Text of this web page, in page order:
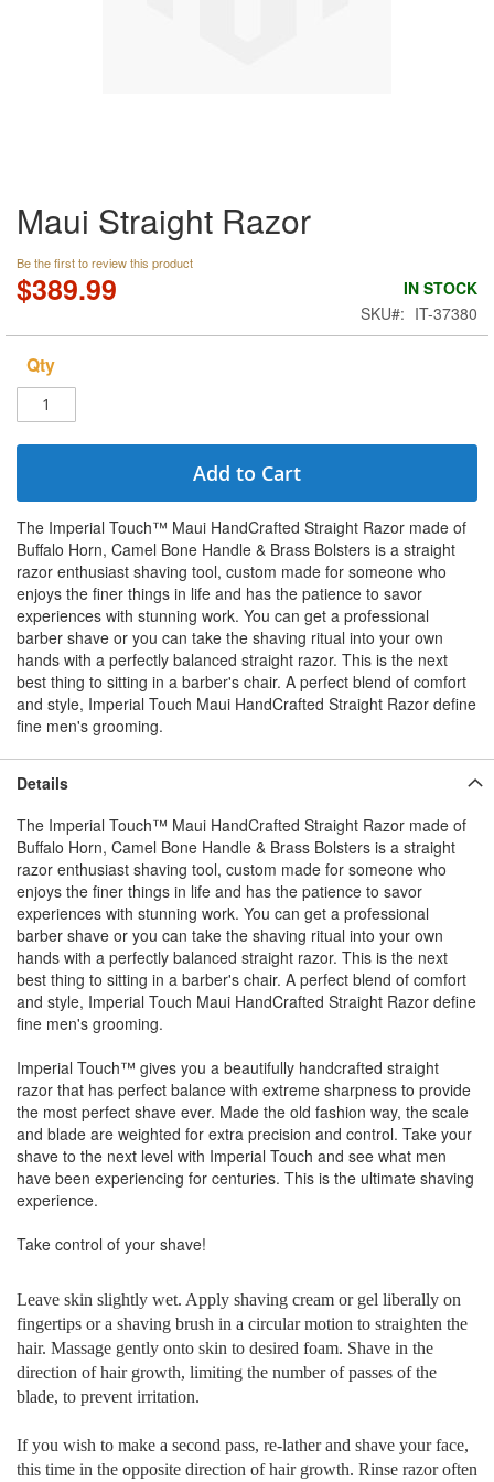
Maui Straight Razor
Be the first to review this product
$389.99
IN STOCK
SKU
IT-37380
Qty
Add to Cart
The Imperial Touch™ Maui HandCrafted Straight Razor made of
Buffalo Horn, Camel Bone Handle & Brass Bolsters is a straight
razor enthusiast shaving tool, custom made for someone who
enjoys the finer things in life and has the patience to savor
experiences with stunning work. You can get a professional
barber shave or you can take the shaving ritual into your own
hands with a perfectly balanced straight razor. This is the next
best thing to sitting in a barber's chair. A perfect blend of comfort
and style, Imperial Touch Maui HandCrafted Straight Razor define
fine men's grooming.
to
the
beginning
of
the
gallery
Details
The Imperial Touch™ Maui HandCrafted Straight Razor made of
Buffalo Horn, Camel Bone Handle & Brass Bolsters is a straight
razor enthusiast shaving tool, custom made for someone who
enjoys the finer things in life and has the patience to savor
experiences with stunning work. You can get a professional
barber shave or you can take the shaving ritual into your own
hands with a perfectly balanced straight razor. This is the next
best thing to sitting in a barber's chair. A perfect blend of comfort
and style, Imperial Touch Maui HandCrafted Straight Razor define
fine men's grooming.
Imperial Touch™ gives you a beautifully handcrafted straight
razor that has perfect balance with extreme sharpness to provide
the most perfect shave ever. Made the old fashion way, the scale
and blade are weighted for extra precision and control. Take your
shave to the next level with Imperial Touch and see what men
have been experiencing for centuries. This is the ultimate shaving
experience.
Take control of your shave!
Leave skin slightly wet. Apply shaving cream or gel liberally on
fingertips or a shaving brush in a circular motion to straighten the
hair. Massage gently onto skin to desired foam. Shave in the
direction of hair growth, limiting the number of passes of the
blade, to prevent irritation.
If you wish to make a second pass, re-lather and shave your face,
this time in the opposite direction of hair growth. Rinse razor often